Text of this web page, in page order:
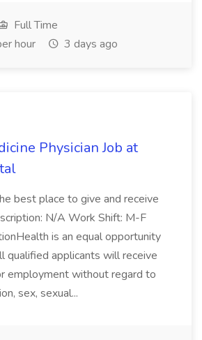
Full Time
hour
3 days ago
Physician Job at
best place to give and receive
N/A Work Shift: M-F
is an equal opportunity
qualified applicants will receive
employment without regard to
sex, sexual...